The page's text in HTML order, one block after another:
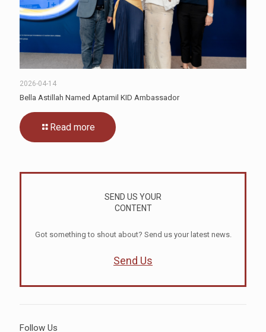
2026-04-14
Bella Astillah Named Aptamil KID Ambassador
Read more
SEND US YOUR
CONTENT
Got something to shout about? Send us your latest news.
Send Us
Follow Us